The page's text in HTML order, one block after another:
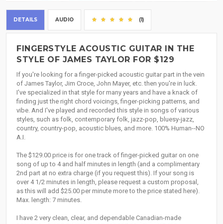
DETAILS AUDIO (1)
FINGERSTYLE ACOUSTIC GUITAR IN THE
STYLE OF JAMES TAYLOR FOR $129
If you're looking for a finger-picked acoustic guitar part in the vein
of James Taylor, Jim Croce, John Mayer, etc. then you're in luck.
I've specialized in that style for many years and have a knack of
finding just the right chord voicings, finger-picking patterns, and
vibe. And I've played and recorded this style in songs of various
styles, such as folk, contemporary folk, jazz-pop, bluesy-jazz,
country, country-pop, acoustic blues, and more. 100% Human--NO
A.I.
The $129.00 price is for one track of finger-picked guitar on one
song of up to 4 and half minutes in length (and a complimentary
2nd part at no extra charge (if you request this). If your song is
over 4 1/2 minutes in length, please request a custom proposal,
as this will add $25.00 per minute more to the price stated here).
Max. length: 7 minutes.
I have 2 very clean, clear, and dependable Canadian-made